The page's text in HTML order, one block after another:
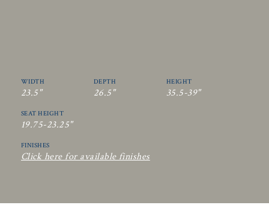
WIDTH
23.5"
DEPTH
26.5"
HEIGHT
35.5-39"
SEAT HEIGHT
19.75-23.25"
FINISHES
Click here for available finishes